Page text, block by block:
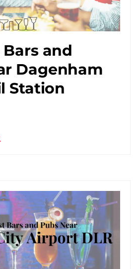
and
Dagenham
Station